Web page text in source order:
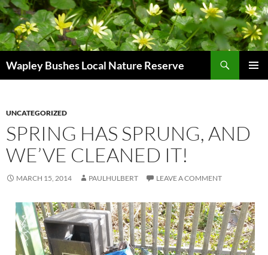
Skip
to
content
Wapley Bushes Local Nature Reserve
UNCATEGORIZED
SPRING HAS SPRUNG, AND
WE’VE CLEANED IT!
MARCH 15, 2014 PAULHULBERT LEAVE A COMMENT